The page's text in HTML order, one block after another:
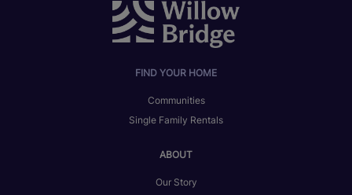
FIND YOUR HOME
Communities
Single Family Rentals
ABOUT
Our Story